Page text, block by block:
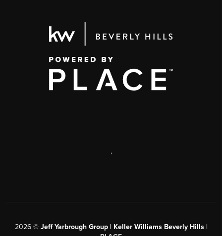
,
2026© Jeff Yarbrough Group | Keller Williams Beverly Hills |